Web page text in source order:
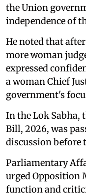
the Union
independence of
He noted that
more woman
expressed
a woman Chief
government's
In the Lok Sabha,
Bill, 2026, was
discussion before
Parliamentary
urged Opposition
function and